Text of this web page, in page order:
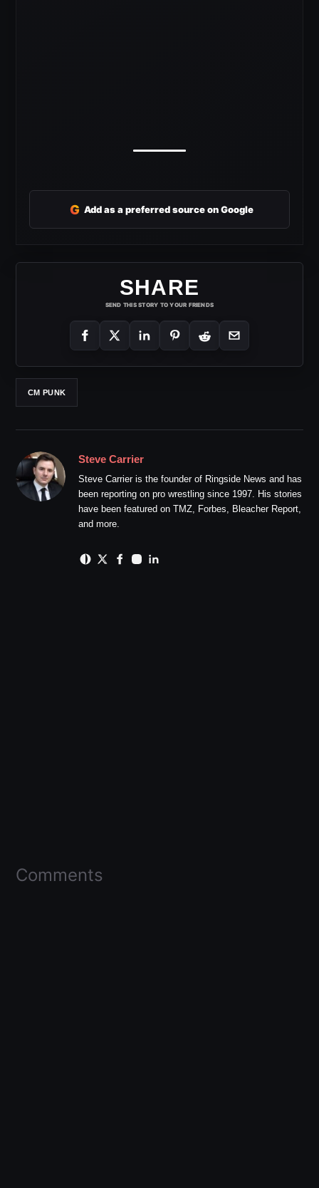
G Add as a preferred source on Google
SHARE
SEND THIS STORY TO YOUR FRIENDS
CM PUNK
Steve Carrier
Steve Carrier is the founder of Ringside News and has
been reporting on pro wrestling since 1997. His stories
have been featured on TMZ, Forbes, Bleacher Report,
and more.
Comments